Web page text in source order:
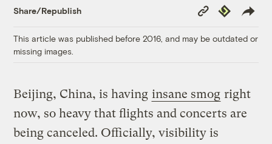
Share/Republish
Copy
Link
Republish
This article was published before 2016, and may be outdated or
missing images.
Beijing, China, is having insane smog right
now, so heavy that flights and concerts are
being canceled. Officially, visibility is